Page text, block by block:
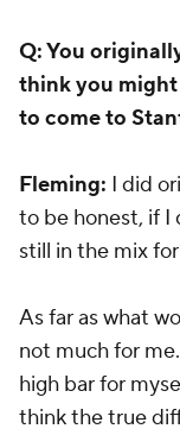
Q: You
think you
to come to
Fleming: I did
to be honest, if I
still in the mix
As far as what
not much for
high bar for
think the true